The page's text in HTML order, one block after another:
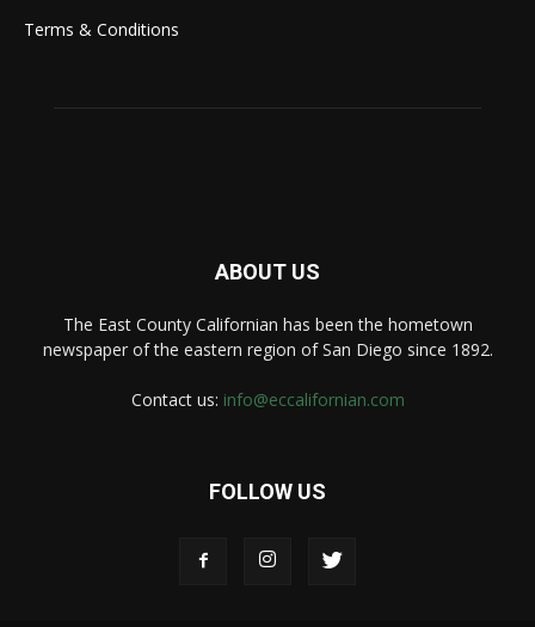
Terms & Conditions
ABOUT US
The East County Californian has been the hometown
newspaper of the eastern region of San Diego since 1892.
Contact us: info@eccalifornian.com
FOLLOW US